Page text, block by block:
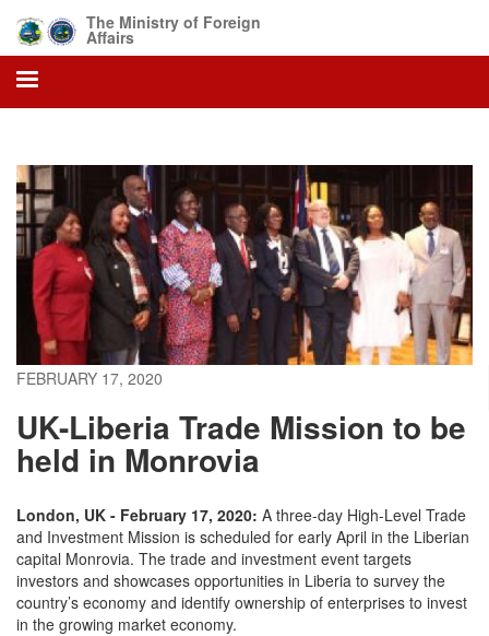
main
content
The Ministry of Foreign
Affairs
FEBRUARY 17, 2020
UK-Liberia Trade Mission to be
held in Monrovia
London, UK - February 17, 2020: A three-day High-Level Trade
and Investment Mission is scheduled for early April in the Liberian
capital Monrovia. The trade and investment event targets
investors and showcases opportunities in Liberia to survey the
country’s economy and identify ownership of enterprises to invest
in the growing market economy.